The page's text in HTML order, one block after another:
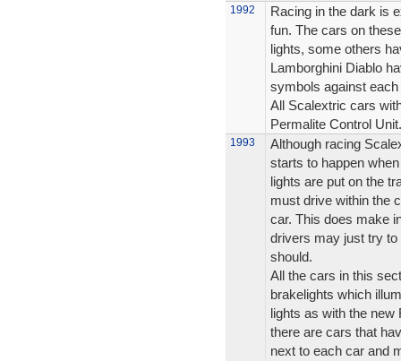
1992
Racing in the dark is
fun. The cars on
lights, some others
Lamborghini Diablo
symbols against
All Scalextric cars
Permalite Control Unit.
1993
Although racing
starts to happen
lights are put on the
must drive within the
car. This does make
drivers may just try to
should.
All the cars in this
brakelights which
lights as with the
there are cars that
next to each car and